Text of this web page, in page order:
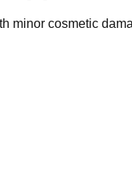
minor cosmetic